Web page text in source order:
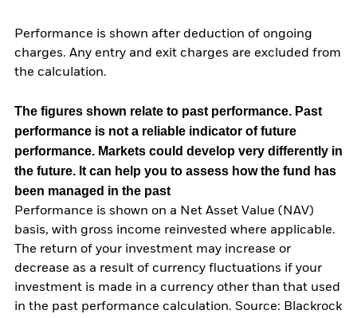
Performance is shown after deduction of ongoing
charges. Any entry and exit charges are excluded from
the calculation.
The figures shown relate to past performance. Past
performance is not a reliable indicator of future
performance. Markets could develop very differently in
the future. It can help you to assess how the fund has
been managed in the past
Performance is shown on a Net Asset Value (NAV)
basis, with gross income reinvested where applicable.
The return of your investment may increase or
decrease as a result of currency fluctuations if your
investment is made in a currency other than that used
in the past performance calculation. Source: Blackrock